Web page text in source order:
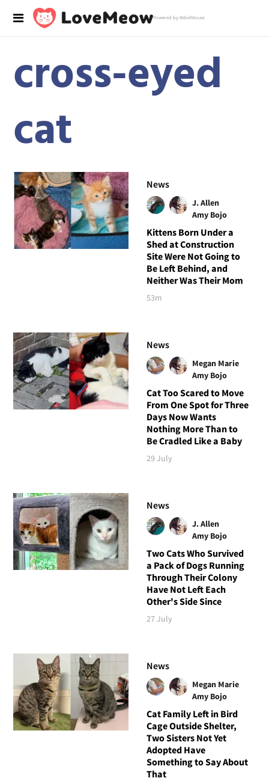
Powered by RebelMouse
cross-eyed
cat
News
J. Allen
Amy Bojo
Kittens Born Under a
Shed at Construction
Site Were Not Going to
Be Left Behind, and
Neither Was Their Mom
53m
News
Megan Marie
Amy Bojo
Cat Too Scared to Move
From One Spot for Three
Days Now Wants
Nothing More Than to
Be Cradled Like a Baby
29 July
News
J. Allen
Amy Bojo
Two Cats Who Survived
a Pack of Dogs Running
Through Their Colony
Have Not Left Each
Other's Side Since
27 July
News
Megan Marie
Amy Bojo
Cat Family Left in Bird
Cage Outside Shelter,
Two Sisters Not Yet
Adopted Have
Something to Say About
That